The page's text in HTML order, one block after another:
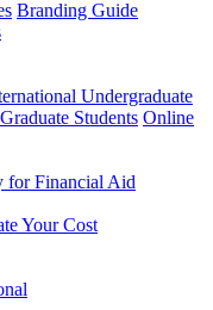
Branding Guide
Undergraduate
Students Online
for Financial Aid
Your Cost